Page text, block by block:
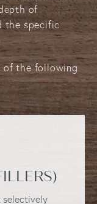
of
the specific
of the following
selectively